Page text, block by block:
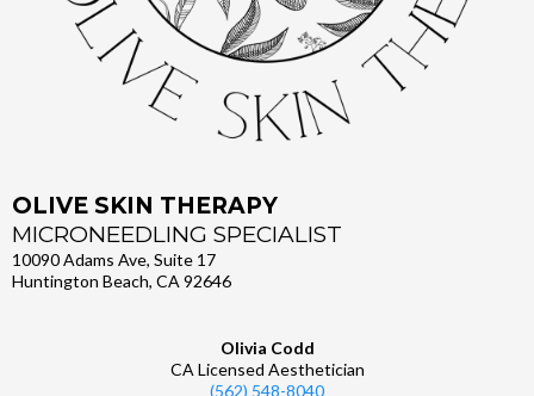
OLIVE SKIN THERAPY
MICRONEEDLING SPECIALIST
10090 Adams Ave, Suite 17
Huntington Beach, CA 92646
Olivia Codd
CA Licensed Aesthetician
(562) 548-8040